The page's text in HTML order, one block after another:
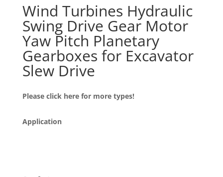
Wind Turbines Hydraulic
Swing Drive Gear Motor
Yaw Pitch Planetary
Gearboxes for Excavator
Slew Drive
Please click here for more types!
Application